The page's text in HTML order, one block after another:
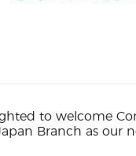
to welcome
Branch as our